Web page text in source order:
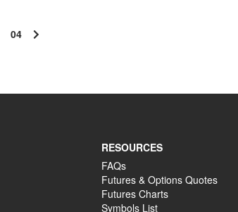
04
RESOURCES
FAQs
Futures & Options Quotes
Futures Charts
Symbols List